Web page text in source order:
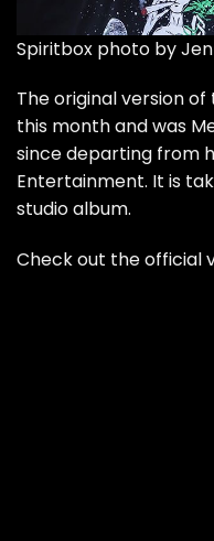
Spiritbox photo by
The original version
this month and was
since departing from
Entertainment. It is
studio album.
Check out the official